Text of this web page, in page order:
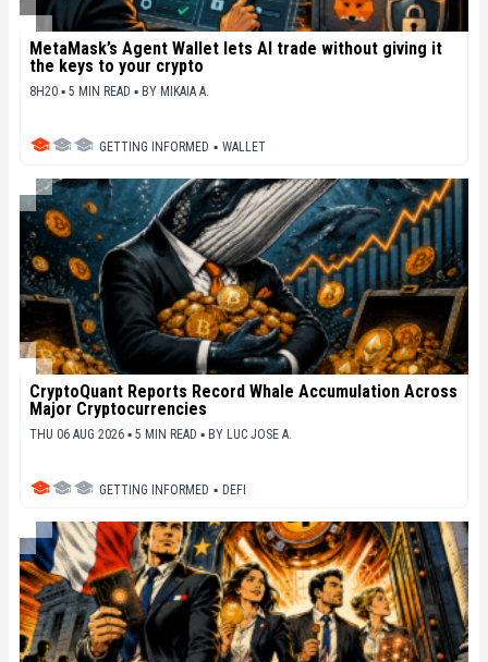
MetaMask’s Agent Wallet lets AI trade without giving it
the keys to your crypto
8H20 ▪ 5 MIN READ ▪ BY MIKAIA A.
GETTING INFORMED ▪ WALLET
CryptoQuant Reports Record Whale Accumulation Across
Major Cryptocurrencies
THU 06 AUG 2026 ▪ 5 MIN READ ▪ BY LUC JOSE A.
GETTING INFORMED ▪ DEFI